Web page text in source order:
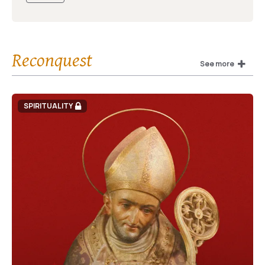
Reconquest See more
SPIRITUALITY